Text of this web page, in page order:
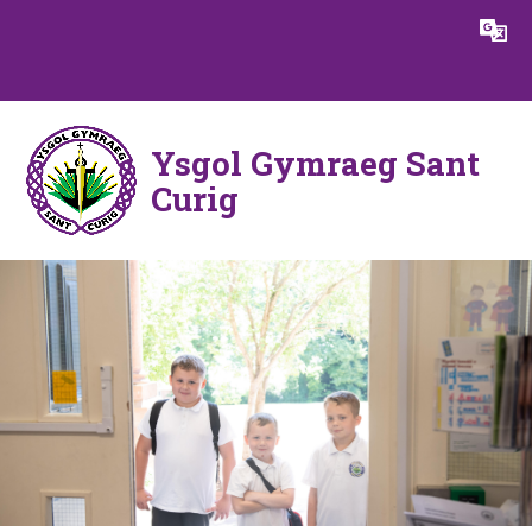
Translate
Ysgol Gymraeg Sant
Curig